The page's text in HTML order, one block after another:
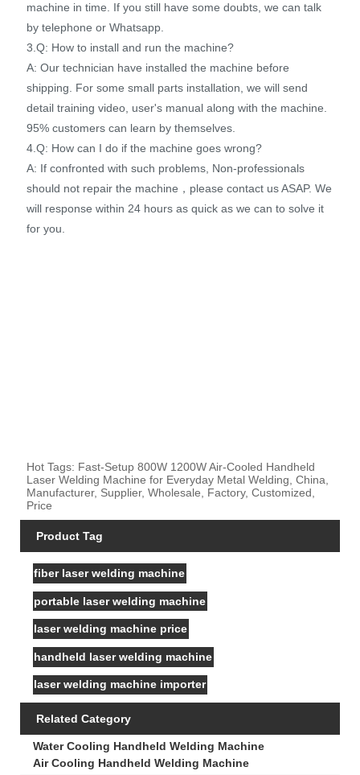
machine in time. If you still have some doubts, we can talk
by telephone or Whatsapp.
3.Q: How to install and run the machine?
A: Our technician have installed the machine before
shipping. For some small parts installation, we will send
detail training video, user's manual along with the machine.
95% customers can learn by themselves.
4.Q: How can I do if the machine goes wrong?
A: If confronted with such problems, Non-professionals
should not repair the machine，please contact us ASAP. We
will response within 24 hours as quick as we can to solve it
for you.
Hot Tags: Fast-Setup 800W 1200W Air-Cooled Handheld
Laser Welding Machine for Everyday Metal Welding, China,
Manufacturer, Supplier, Wholesale, Factory, Customized,
Price
Product Tag
fiber laser welding machine
portable laser welding machine
laser welding machine price
handheld laser welding machine
laser welding machine importer
Related Category
Water Cooling Handheld Welding Machine
Air Cooling Handheld Welding Machine